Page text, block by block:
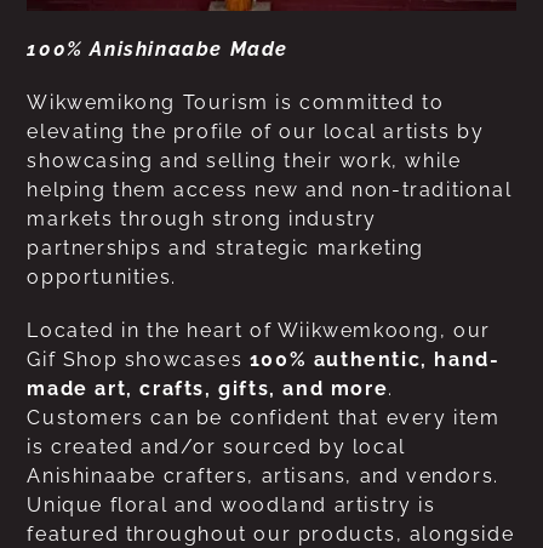
100% Anishinaabe Made
Wikwemikong Tourism is committed to
elevating the profile of our local artists by
showcasing and selling their work, while
helping them access new and non-traditional
markets through strong industry
partnerships and strategic marketing
opportunities.
Located in the heart of Wiikwemkoong, our
Gif Shop showcases 100% authentic, hand-
made art, crafts, gifts, and more.
Customers can be confident that every item
is created and/or sourced by local
Anishinaabe crafters, artisans, and vendors.
Unique floral and woodland artistry is
featured throughout our products, alongside